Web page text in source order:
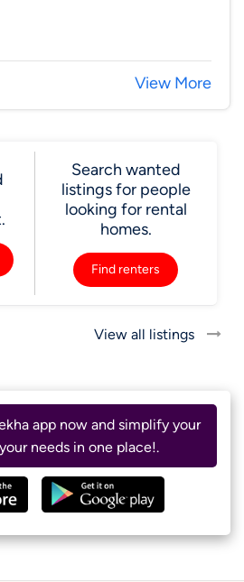
View More
Search wanted
listings for people
looking for rental
homes.
Find renters
View all listings
app now and simplify your
needs in one place!.